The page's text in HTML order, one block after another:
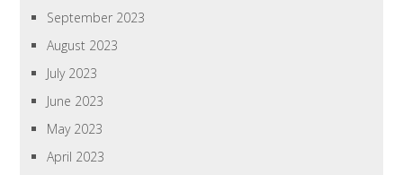
September 2023
August 2023
July 2023
June 2023
May 2023
April 2023